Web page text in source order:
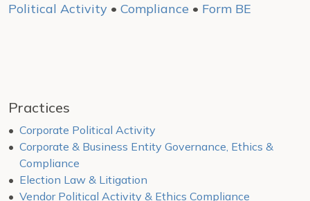
Political Activity • Compliance • Form BE
Practices
Corporate Political Activity
Corporate & Business Entity Governance, Ethics &
Compliance
Election Law & Litigation
Vendor Political Activity & Ethics Compliance